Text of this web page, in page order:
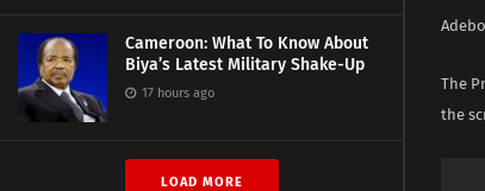
Cameroon: What To Know About
Biya’s Latest Military Shake-Up
17 hours ago
LOAD MORE
The
the